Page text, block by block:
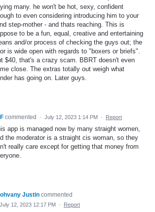
many. he won't be hot, sexy, confident
to even considering introducing him to your
step-mother - and thats reaching. This is
to be a fun, equal, creative and entertaining
and/or process of checking the guys out; the
is wide open with regards to "boxers or briefs".
$40, that's a crazy scam. BBRT doesn't even
close. The extras totally out weigh what
has going on. Later guys.
commented · July 12, 2023 1:14 PM · Report
app is managed now by many straight women,
the moderator is a straight cis woman, so they
really care except for getting that money from
Justin commented
July 12, 2023 12:17 PM · Report